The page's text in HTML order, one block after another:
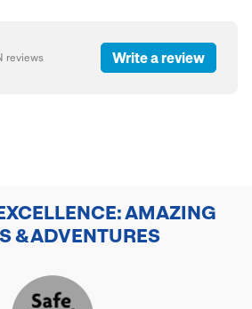
reviews Write a review
AMAZING
& ADVENTURES